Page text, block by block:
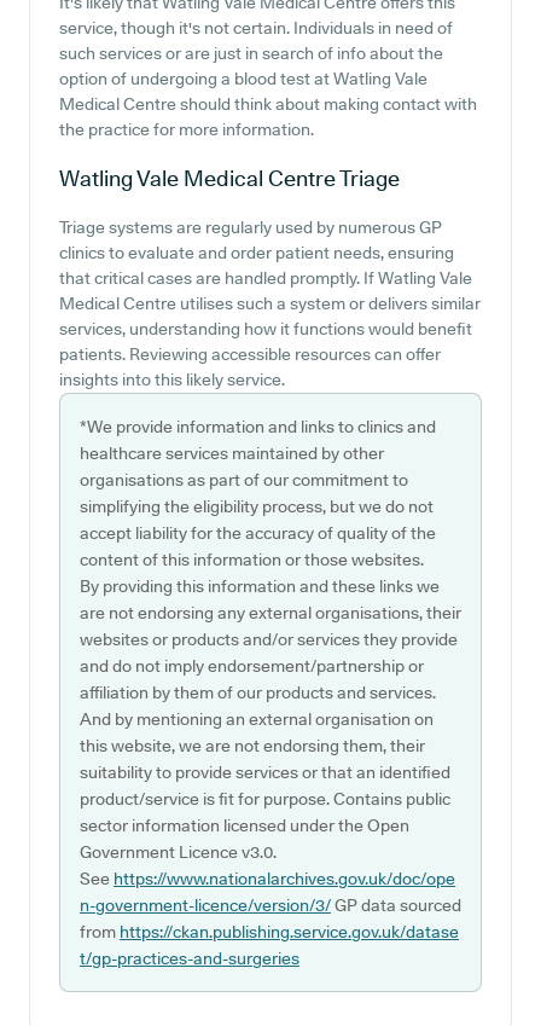
service, though it's not certain. Individuals in need of
such services or are just in search of info about the
option of undergoing a blood test at Watling Vale
Medical Centre should think about making contact with
the practice for more information.
Watling Vale Medical CentreTriage
Triage systems are regularly used by numerous GP
clinics to evaluate and order patient needs, ensuring
that critical cases are handled promptly. If Watling Vale
Medical Centre utilises such a system or delivers similar
services, understanding how it functions would benefit
patients. Reviewing accessible resources can offer
insights into this likely service.
*We provide information and links to clinics and
healthcare services maintained by other
organisations as part of our commitment to
simplifying the eligibility process, but we do not
accept liability for the accuracy of quality of the
content of this information or those websites.
By providing this information and these links we
are not endorsing any external organisations, their
websites or products and/or services they provide
and do not imply endorsement/partnership or
affiliation by them of our products and services.
And by mentioning an external organisation on
this website, we are not endorsing them, their
suitability to provide services or that an identified
product/service is fit for purpose. Contains public
sector information licensed under the Open
Government Licence v3.0.
See https://www.nationalarchives.gov.uk/doc/ope
n-government-licence/version/3/GP data sourced
from https://ckan.publishing.service.gov.uk/datase
t/gp-practices-and-surgeries